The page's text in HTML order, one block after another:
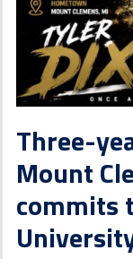
Three-
Mount
commits